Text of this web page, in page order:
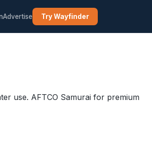
Advertise Try Wayfinder
use. AFTCO Samurai for premium